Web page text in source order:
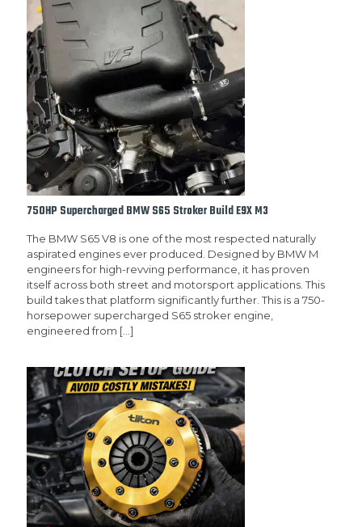
750HP Supercharged BMW S65 Stroker Build E9X M3
The BMW S65 V8 is one of the most respected naturally
aspirated engines ever produced. Designed by BMW M
engineers for high-revving performance, it has proven
itself across both street and motorsport applications. This
build takes that platform significantly further. This is a 750-
horsepower supercharged S65 stroker engine,
engineered from […]